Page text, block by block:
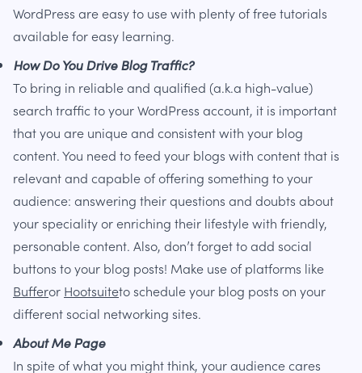
WordPress are easy to use with plenty of free tutorials
available for easy learning.
How Do You Drive Blog Traffic?
To bring in reliable and qualified (a.k.a high-value)
search traffic to your WordPress account, it is important
that you are unique and consistent with your blog
content. You need to feed your blogs with content that is
relevant and capable of offering something to your
audience: answering their questions and doubts about
your speciality or enriching their lifestyle with friendly,
personable content. Also, don’t forget to add social
buttons to your blog posts! Make use of platforms like
Bufferor Hootsuiteto schedule your blog posts on your
different social networking sites.
About Me Page
In spite of what you might think, your audience cares